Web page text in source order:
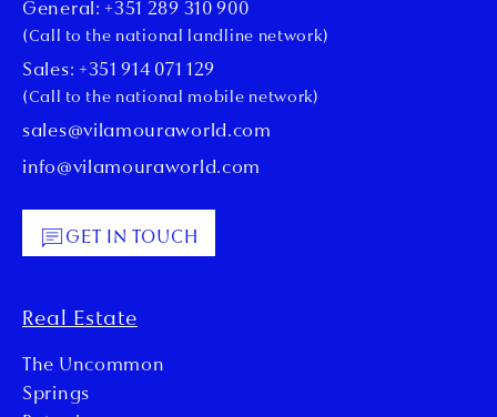
General: +351 289 310 900
(Call to the national landline network)
Sales: +351 914 071 129
(Call to the national mobile network)
sales@vilamouraworld.com
info@vilamouraworld.com
GET IN TOUCH
Real Estate
The Uncommon
Springs